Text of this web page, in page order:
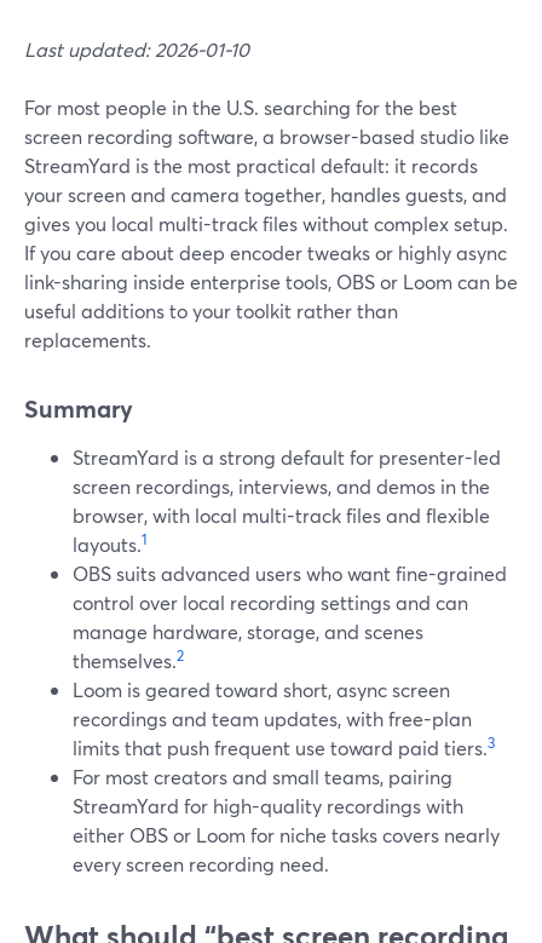
Last updated: 2026-01-10
For most people in the U.S. searching for the best
screen recording software, a browser-based studio like
StreamYard is the most practical default: it records
your screen and camera together, handles guests, and
gives you local multi-track files without complex setup.
If you care about deep encoder tweaks or highly async
link-sharing inside enterprise tools, OBS or Loom can be
useful additions to your toolkit rather than
replacements.
Summary
StreamYard is a strong default for presenter-led
screen recordings, interviews, and demos in the
browser, with local multi-track files and flexible
layouts.1
OBS suits advanced users who want fine-grained
control over local recording settings and can
manage hardware, storage, and scenes
themselves.2
Loom is geared toward short, async screen
recordings and team updates, with free-plan
limits that push frequent use toward paid tiers.3
For most creators and small teams, pairing
StreamYard for high-quality recordings with
either OBS or Loom for niche tasks covers nearly
every screen recording need.